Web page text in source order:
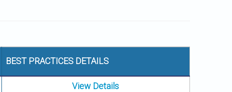
BEST PRACTICES DETAILS
View Details